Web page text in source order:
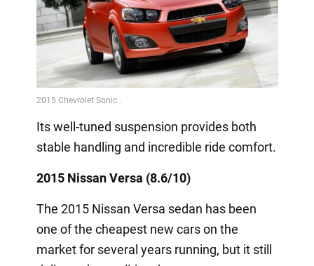
Its well-tuned suspension provides both
stable handling and incredible ride comfort.
2015 Nissan Versa (8.6/10)
The 2015 Nissan Versa sedan has been
one of the cheapest new cars on the
market for several years running, but it still